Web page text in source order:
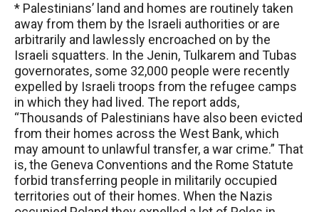
* Palestinians’ land and homes are routinely taken
away from them by the Israeli authorities or are
arbitrarily and lawlessly encroached on by the
Israeli squatters. In the Jenin, Tulkarem and Tubas
governorates, some 32,000 people were recently
expelled by Israeli troops from the refugee camps
in which they had lived. The report adds,
“Thousands of Palestinians have also been evicted
from their homes across the West Bank, which
may amount to unlawful transfer, a war crime.” That
is, the Geneva Conventions and the Rome Statute
forbid transferring people in militarily occupied
territories out of their homes. When the Nazis